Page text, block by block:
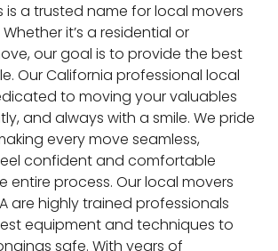
is a trusted name for local movers
Whether it’s a residential or
our goal is to provide the best
Our California professional local
to moving your valuables
and always with a smile. We pride
every move seamless,
confident and comfortable
entire process. Our local movers
are highly trained professionals
equipment and techniques to
safe. With years of